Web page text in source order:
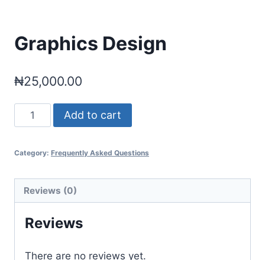
Graphics Design
₦25,000.00
Graphics
Design
Add to cart
Category: Frequently Asked Questions
Reviews (0)
Reviews
There are no reviews yet.